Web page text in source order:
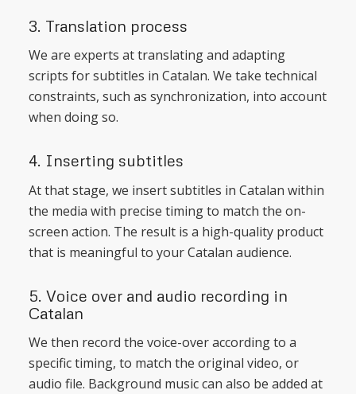
3. Translation process
We are experts at translating and adapting
scripts for subtitles in Catalan. We take technical
constraints, such as synchronization, into account
when doing so.
4. Inserting subtitles
At that stage, we insert subtitles in Catalan within
the media with precise timing to match the on-
screen action. The result is a high-quality product
that is meaningful to your Catalan audience.
5. Voice over and audio recording in
Catalan
We then record the voice-over according to a
specific timing, to match the original video, or
audio file. Background music can also be added at